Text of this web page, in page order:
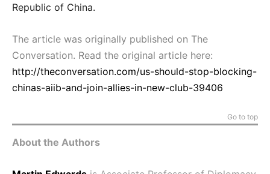
Republic of China.
The article was originally published on The
Conversation. Read the original article here:
http://theconversation.com/us-should-stop-blocking-
chinas-aiib-and-join-allies-in-new-club-39406
Go to top
About the Authors